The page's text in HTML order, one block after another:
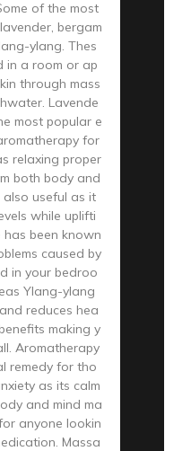
of the most
bergam
ylang. Thes
in a room or ap
through mass
Lavende
most popular e
for
relaxing proper
both body and
also useful as it
while uplifti
has been known
caused by
in your bedroo
Ylang-ylang
reduces hea
making y
Aromatherapy
remedy for tho
as its calm
and mind ma
anyone lookin
Massa